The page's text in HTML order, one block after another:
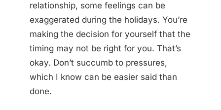
relationship, some feelings can be
exaggerated during the holidays. You’re
making the decision for yourself that the
timing may not be right for you. That’s
okay. Don’t succumb to pressures,
which I know can be easier said than
done.